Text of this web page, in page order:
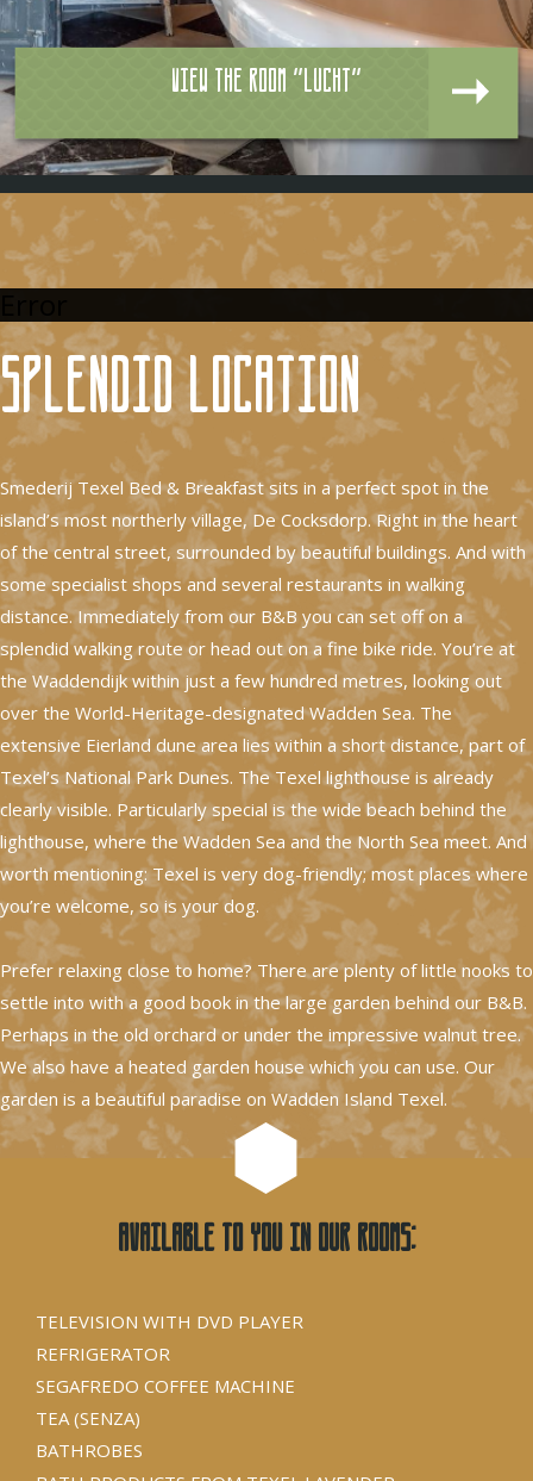
View the room "Lucht"
Splendid location
Smederij Texel Bed & Breakfast sits in a perfect spot in the
island’s most northerly village, De Cocksdorp. Right in the heart
of the central street, surrounded by beautiful buildings. And with
some specialist shops and several restaurants in walking
distance. Immediately from our B&B you can set off on a
splendid walking route or head out on a fine bike ride. You’re at
the Waddendijk within just a few hundred metres, looking out
over the World-Heritage-designated Wadden Sea. The
extensive Eierland dune area lies within a short distance, part of
Texel’s National Park Dunes. The Texel lighthouse is already
clearly visible. Particularly special is the wide beach behind the
lighthouse, where the Wadden Sea and the North Sea meet. And
worth mentioning: Texel is very dog-friendly; most places where
you’re welcome, so is your dog.
Prefer relaxing close to home? There are plenty of little nooks to
settle into with a good book in the large garden behind our B&B.
Perhaps in the old orchard or under the impressive walnut tree.
We also have a heated garden house which you can use. Our
garden is a beautiful paradise on Wadden Island Texel.
Available to you in our rooms:
TELEVISION WITH DVD PLAYER
REFRIGERATOR
SEGAFREDO COFFEE MACHINE
TEA (SENZA)
BATHROBES